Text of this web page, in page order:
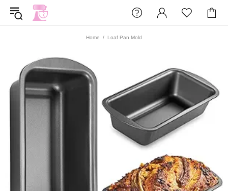
Home Loaf Pan Mold